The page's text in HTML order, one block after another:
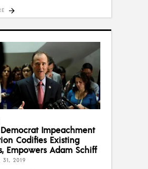
Impeachment
Codifies Existing
Empowers Adam Schiff
31, 2019